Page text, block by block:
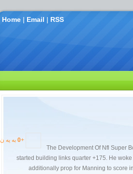
Home | Email | RSS
+
0 به یه ن
The Development Of Nfl Super
started building links quarter +175. He
additionally prop for Manning to score